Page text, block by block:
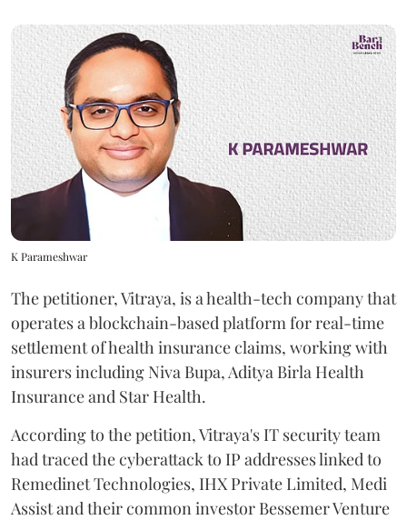
K Parameshwar
The petitioner, Vitraya, is a health-tech company that
operates a blockchain-based platform for real-time
settlement of health insurance claims, working with
insurers including Niva Bupa, Aditya Birla Health
Insurance and Star Health.
According to the petition, Vitraya's IT security team
had traced the cyberattack to IP addresses linked to
Remedinet Technologies, IHX Private Limited, Medi
Assist and their common investor Bessemer Venture